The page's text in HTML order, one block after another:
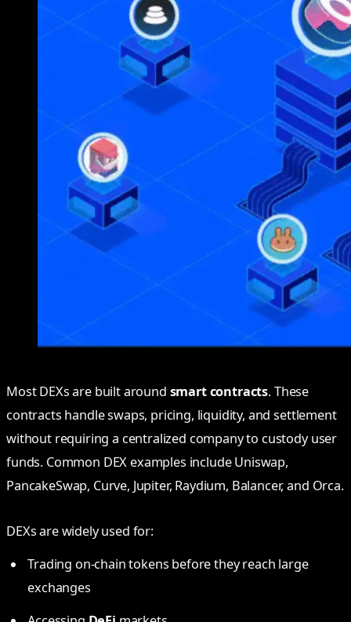
Most DEXs are built around smart contracts. These
contracts handle swaps, pricing, liquidity, and settlement
without requiring a centralized company to custody user
funds. Common DEX examples include Uniswap,
PancakeSwap, Curve, Jupiter, Raydium, Balancer, and Orca.
DEXs are widely used for:
Trading on-chain tokens before they reach large
exchanges